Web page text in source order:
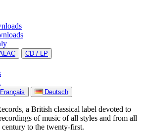
CD / LP
Français Deutsch
a British classical label devoted to
of music of all styles and from all
to the twenty-first.